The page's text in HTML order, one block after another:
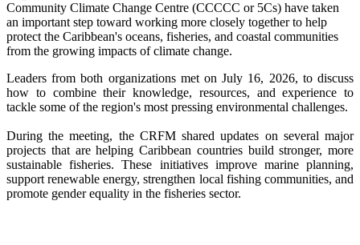
Community Climate Change Centre (CCCCC or 5Cs) have taken
an important step toward working more closely together to help
protect the Caribbean's oceans, fisheries, and coastal communities
from the growing impacts of climate change.
Leaders from both organizations met on July 16, 2026, to discuss
how to combine their knowledge, resources, and experience to
tackle some of the region's most pressing environmental challenges.
During the meeting, the CRFM shared updates on several major
projects that are helping Caribbean countries build stronger, more
sustainable fisheries. These initiatives improve marine planning,
support renewable energy, strengthen local fishing communities, and
promote gender equality in the fisheries sector.